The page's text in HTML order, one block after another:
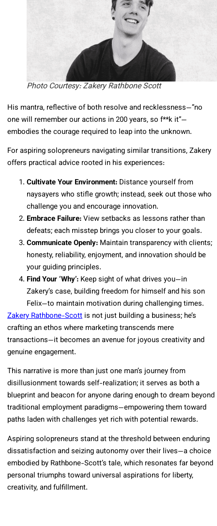
Photo Courtesy: Zakery Rathbone Scott
His mantra, reflective of both resolve and recklessness—”no
one will remember our actions in 200 years, so f**k it”—
embodies the courage required to leap into the unknown.
For aspiring solopreneurs navigating similar transitions, Zakery
offers practical advice rooted in his experiences:
Cultivate Your Environment: Distance yourself from
naysayers who stifle growth; instead, seek out those who
challenge you and encourage innovation.
Embrace Failure:View setbacks as lessons rather than
defeats; each misstep brings you closer to your goals.
Communicate Openly: Maintain transparency with clients;
honesty, reliability, enjoyment, and innovation should be
your guiding principles.
Find Your ‘Why’: Keep sight of what drives you—in
Zakery’s case, building freedom for himself and his son
Felix—to maintain motivation during challenging times.
Zakery Rathbone-Scott is not just building a business; he’s
crafting an ethos where marketing transcends mere
transactions—it becomes an avenue for joyous creativity and
genuine engagement.
This narrative is more than just one man’s journey from
disillusionment towards self-realization; it serves as both a
blueprint and beacon for anyone daring enough to dream beyond
traditional employment paradigms—empowering them toward
paths laden with challenges yet rich with potential rewards.
Aspiring solopreneurs stand at the threshold between enduring
dissatisfaction and seizing autonomy over their lives—a choice
embodied by Rathbone-Scott’s tale, which resonates far beyond
personal triumphs toward universal aspirations for liberty,
creativity, and fulfillment.